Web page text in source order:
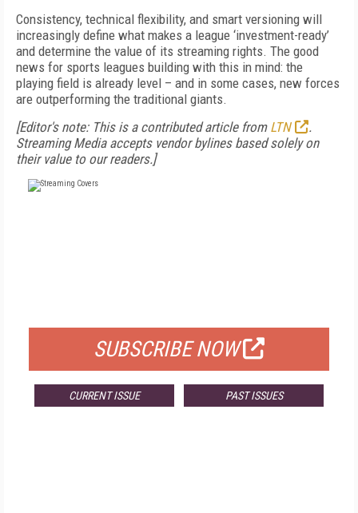
Consistency, technical flexibility, and smart versioning will
increasingly define what makes a league ‘investment-ready’
and determine the value of its streaming rights. The good
news for sports leagues building with this in mind: the
playing field is already level – and in some cases, new forces
are outperforming the traditional giants.
[Editor's note: This is a contributed article from LTN
.
Streaming Media accepts vendor bylines based solely on
their value to our readers.]
SUBSCRIBE NOW
CURRENT ISSUE PAST ISSUES